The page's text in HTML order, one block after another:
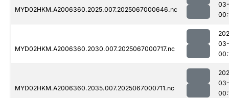
MYD02HKM.A2006360.2025.007.2025067000646.nc
MYD02HKM.A2006360.2030.007.2025067000717.nc
MYD02HKM.A2006360.2035.007.2025067000711.nc